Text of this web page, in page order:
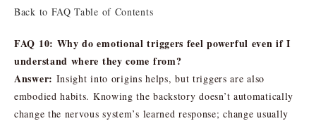
Back to FAQ Table of Contents
FAQ 10: Why do emotional triggers feel powerful even if I
understand where they come from?
Answer: Insight into origins helps, but triggers are also
embodied habits. Knowing the backstory doesn’t automatically
change the nervous system’s learned response; change usually